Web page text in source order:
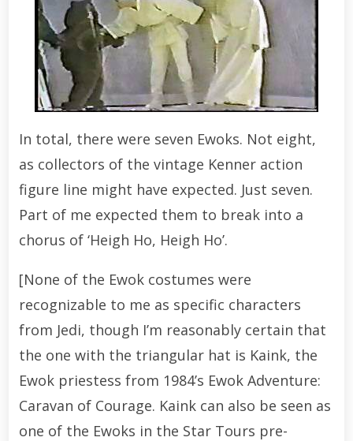
In total, there were seven Ewoks. Not eight,
as collectors of the vintage Kenner action
figure line might have expected. Just seven.
Part of me expected them to break into a
chorus of ‘Heigh Ho, Heigh Ho’.
[None of the Ewok costumes were
recognizable to me as specific characters
from Jedi, though I’m reasonably certain that
the one with the triangular hat is Kaink, the
Ewok priestess from 1984’s Ewok Adventure:
Caravan of Courage. Kaink can also be seen as
one of the Ewoks in the Star Tours pre-